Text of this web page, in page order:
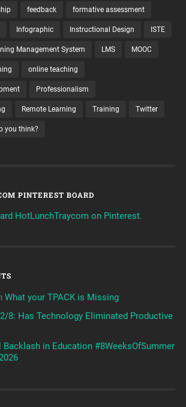
feedback formative assessment
Infographic Instructional Design ISTE
Management System LMS MOOC
online teaching
Professionalism
Remote Learning Training Twitter
you think?
PINTEREST BOARD
HotLunchTraycom on Pinterest.
What your TPACK is Missing
8: Has Technology Eliminated Productive
Backlash in Education #8WeeksOfSummer